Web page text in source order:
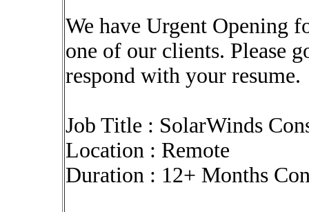
We have Urgent Opening
one of our clients. Please
respond with your resume.
Job Title : SolarWinds
Location : Remote
Duration : 12+ Months